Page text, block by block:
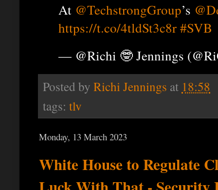
At @TechstrongGroup’s
https://t.co/4tldSt3c8r#SVB
— @Richi 🤓 Jennings
Posted by Richi Jennings at 18:58
tags: tlv
Monday, 13 March 2023
White House to Regulate